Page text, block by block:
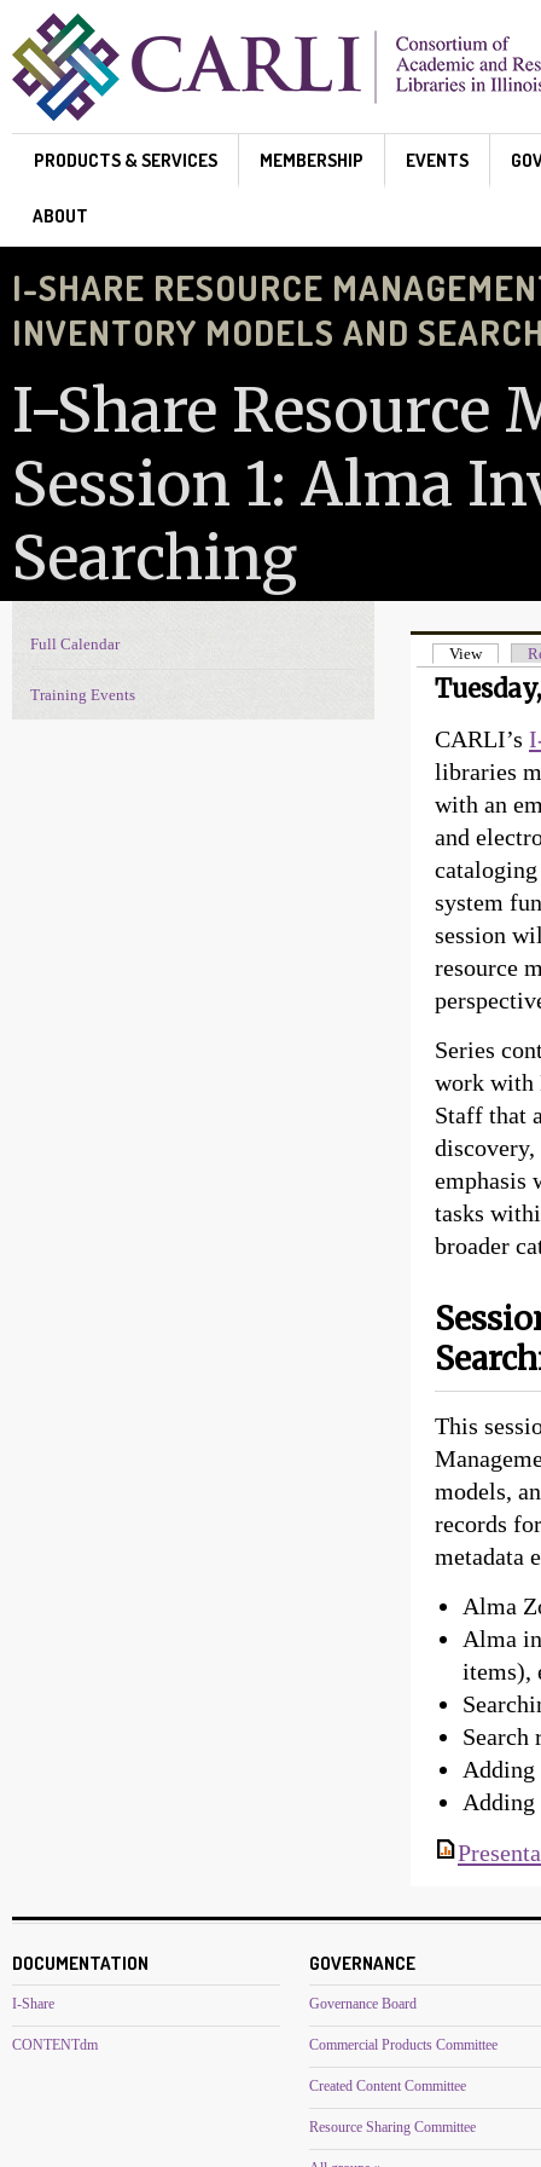
Skip to main content
PRODUCTS & SERVICES MEMBERSHIP EVENTS
ABOUT
I-SHARE RESOURCE
INVENTORY MODELS AND
I-Share Resource
Session 1: Alma
Searching
Primary
View(active
CARLI’s
libraries
with an
and
system
session
resource
Series
work with
Staff that
emphasis
tasks
broader
This
models,
records
metadata
Alma
Alma
items),
Search
Adding
Adding
Events Navigation
Full Calendar
Training Events
DOCUMENTATION
I-Share
CONTENTdm
GOVERNANCE
Governance Board
Commercial Products Committee
Created Content Committee
Resource Sharing Committee